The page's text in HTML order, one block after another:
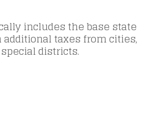
includes the base state
taxes from cities,
districts.